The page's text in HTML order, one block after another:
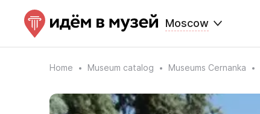
Moscow
Home Museum catalog Museums Cernanka